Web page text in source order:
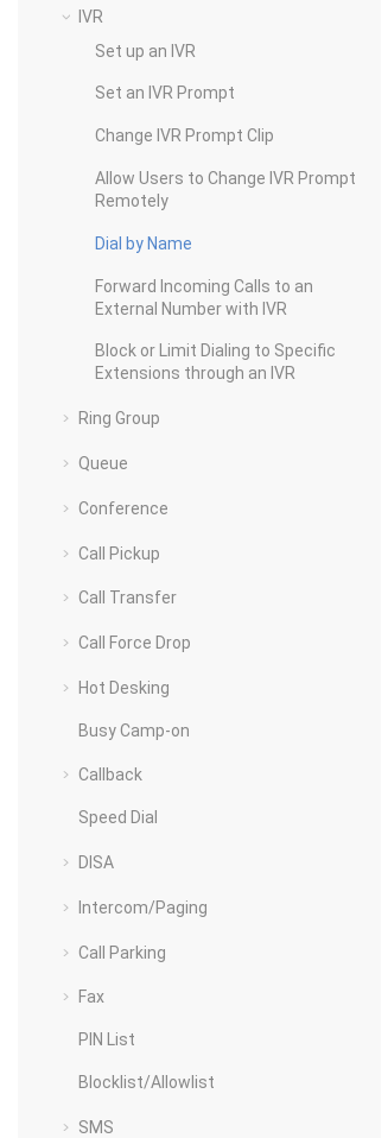
IVR
Set up an IVR
Set an IVR Prompt
Change IVR Prompt Clip
Allow Users to Change IVR Prompt
Remotely
Dial by Name
Forward Incoming Calls to an
External Number with IVR
Block or Limit Dialing to Specific
Extensions through an IVR
Ring Group
Queue
Conference
Call Pickup
Call Transfer
Call Force Drop
Hot Desking
Busy Camp-on
Callback
Speed Dial
DISA
Intercom/Paging
Call Parking
Fax
PIN List
Blocklist/Allowlist
SMS